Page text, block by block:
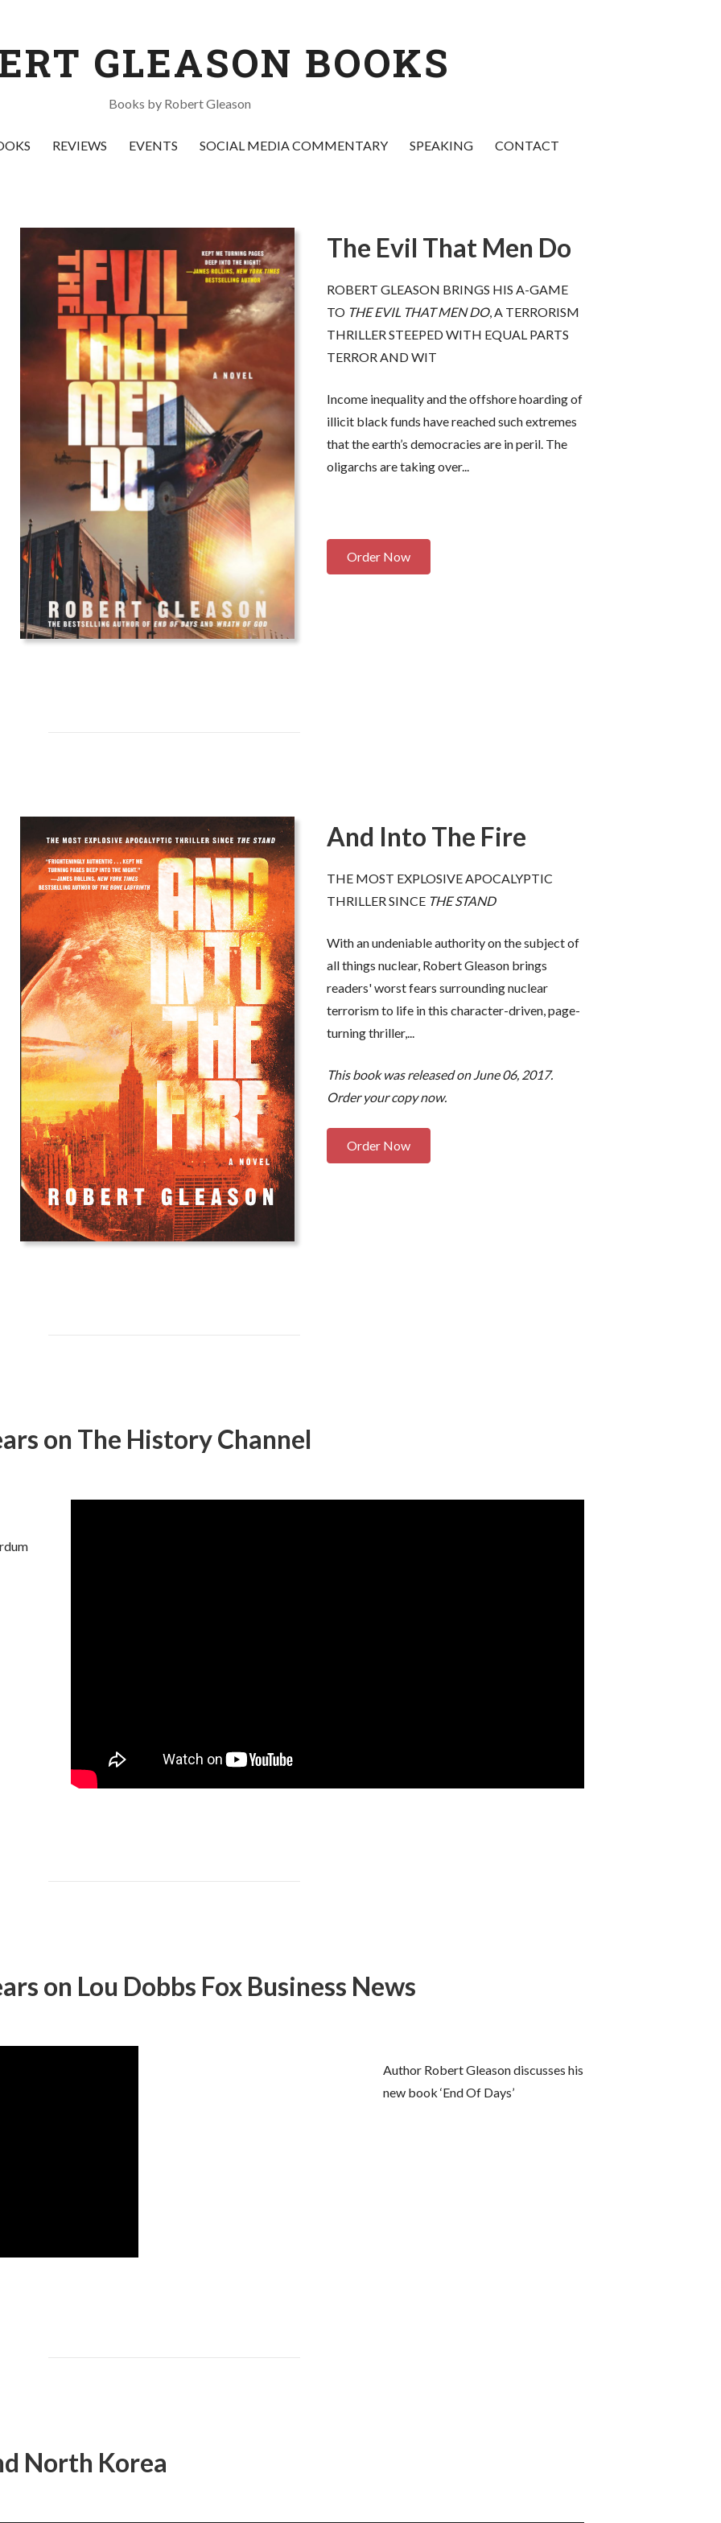
GLEASON BOOKS
Books by Robert Gleason
REVIEWS EVENTS SOCIAL MEDIA COMMENTARY SPEAKING CONTACT
As bold a book as you'll find this
The Evil That Men Do
combines
thrilling, right-in-the-moment epic
a profound grasp of global
Gleason writes with
energy and flair, and the
of the plot, combined with
characterizations and insider
competes easily with the most
headlines of our time. A lion's
of a book that recalls the great
novels of the past--while
powerfully contemporary.
Ralph Peters, three-time winner of the
Awardand theNew York Times
author of Judgment
Appomattox
“Bombs away! Look out below! Pull
up your boot straps! And run for
cover! Bob Gleason offends . . .
everyone.He might even offend you
too, but
he’ll entertaining the hell out
of you at the same time, because this
book is a rare thing: A blood-curdling
thriller, too, written with a kind of
headlong verbal velocity that makes
it impossible to put down. Read it.
Tonight.
But remember, ANY
resemblance to actual persons, living
or dead, is purely coincidental.
-- William Martin,
bestselling author of
topical as the president’s next
Trump and Putin don’t murder
Gleason within weeks of publication,
it will be a miracle. This book impales
opportunity and laser-like accuracy.
It's fascinating how over-the-top
absurdity strikes far too close
to reality. Read it and see how many
characters you recognize.”
The Evil That Men Do
ROBERT GLEASON BRINGS HIS A-GAME
TO THE EVIL THAT MEN DO, A TERRORISM
THRILLER STEEPED WITH EQUAL PARTS
TERROR AND WIT
Income inequality and the offshore hoarding of
illicit black funds have reached such extremes
that the earth’s democracies are in peril. The
oligarchs are taking over...
Order Now
nails the complexities of a
scenario, weaving a
web on treason and
all steeped in pure fact. And
what makes this book so scary.
actually could happen.”
Steve Berry,New York Times
author ofThe 14thColony
“A true master of apocalyptic fiction,
Robert Gleason has written a
gripping and frightening tale on how
skillful terrorists could use stolen
nuclear weapons on our own cities.
His research is devastatingly
detailed and shockingly realistic. We
should be scared, all of us--very
scared .”
-- William S. Cohen, Former Secretary of
Defense andNew York Times
author ofCollision
spectacular thriller: it’s
reading . Apocalyptic, topical, and
frighteningly authentic, here is a
deep into the night.Don’t miss this
cautionary and important tale of
where the world is headed
-- James Rollins,New York Times
And Into The Fire
THE MOST EXPLOSIVE APOCALYPTIC
THRILLER SINCE THE STAND
With an undeniable authority on the subject of
all things nuclear, Robert Gleason brings
readers' worst fears surrounding nuclear
terrorism to life in this character-driven, page-
turning thriller,...
This book was released on June 06, 2017.
Order your copy now.
Order Now
on The History Channel
on Lou Dobbs Fox Business News
Author Robert Gleason discusses his
new book ‘End Of Days’
North Korea